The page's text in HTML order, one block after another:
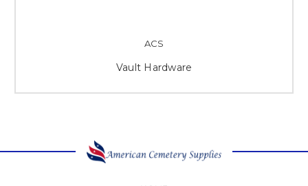
ACS
Vault Hardware